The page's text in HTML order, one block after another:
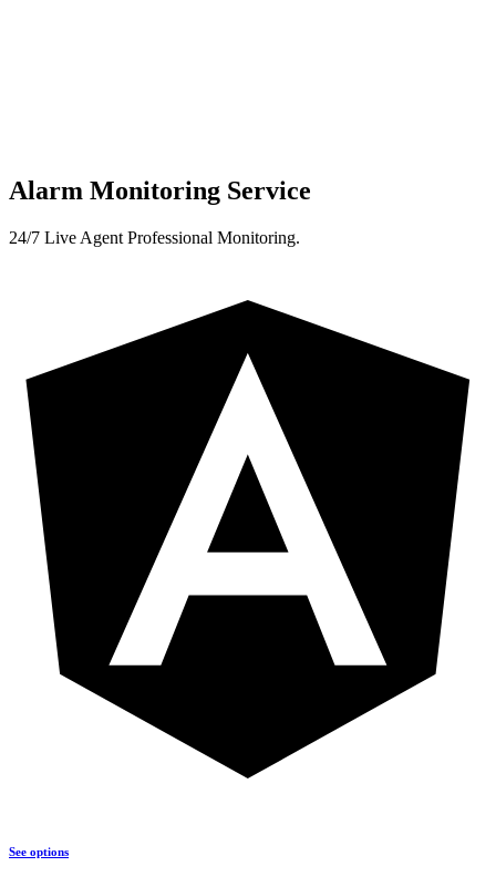
Alarm Monitoring Service
24/7 Live Agent Professional Monitoring.
See options